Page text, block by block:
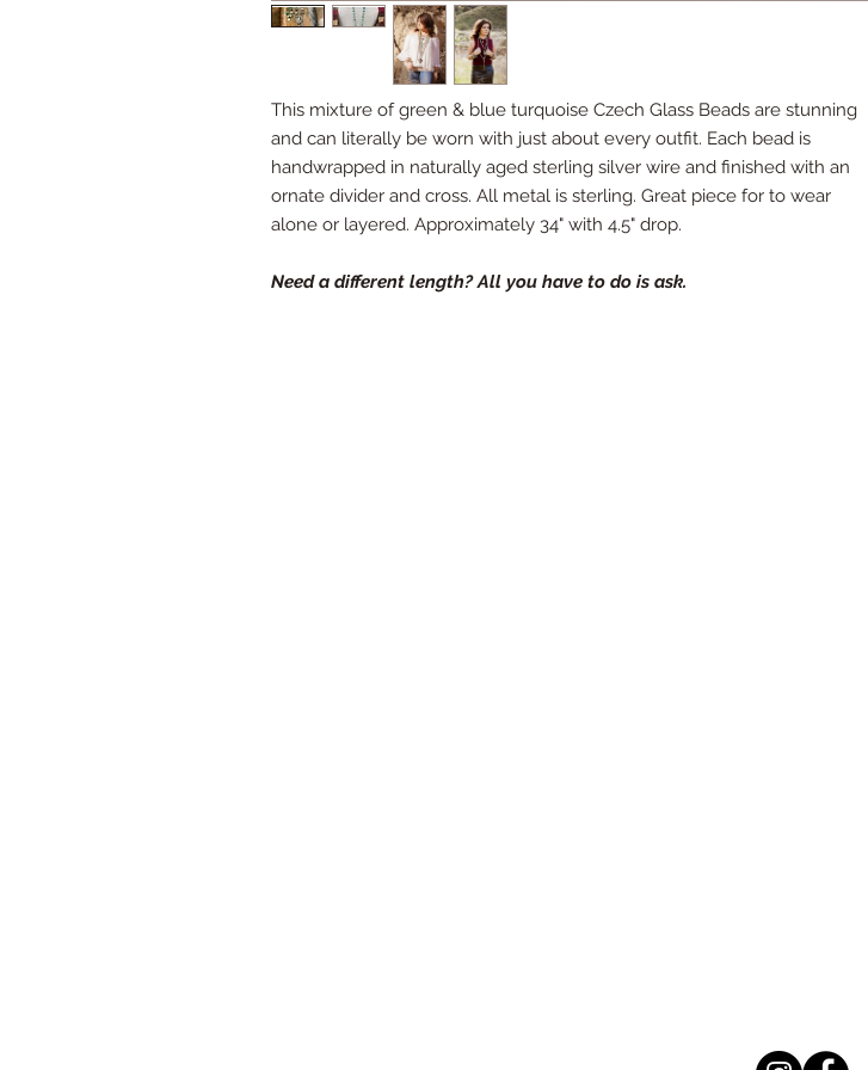
This mixture of green & blue turquoise Czech Glass Beads are stunning
and can literally be worn with just about every outfit. Each bead is
handwrapped in naturally aged sterling silver wire and finished with an
ornate divider and cross. All metal is sterling. Great piece for to wear
alone or layered. Approximately 34" with 4.5" drop.
Need a different length? All you have to do is ask.